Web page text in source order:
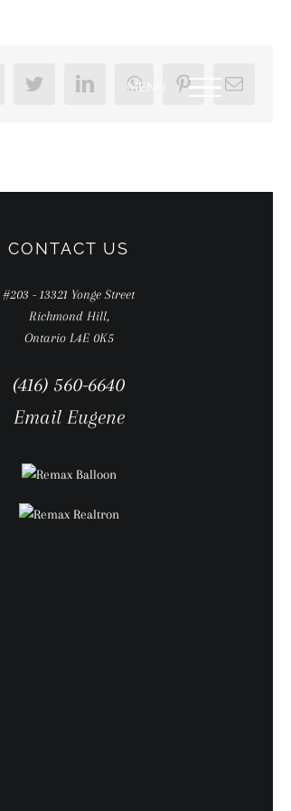
FacebookTwitterLinkedInWhatsAppPinterestEmail
CONTACT US
#203 - 13321 Yonge Street
Richmond Hill,
Ontario L4E 0K5
(416) 560-6640
Email Eugene